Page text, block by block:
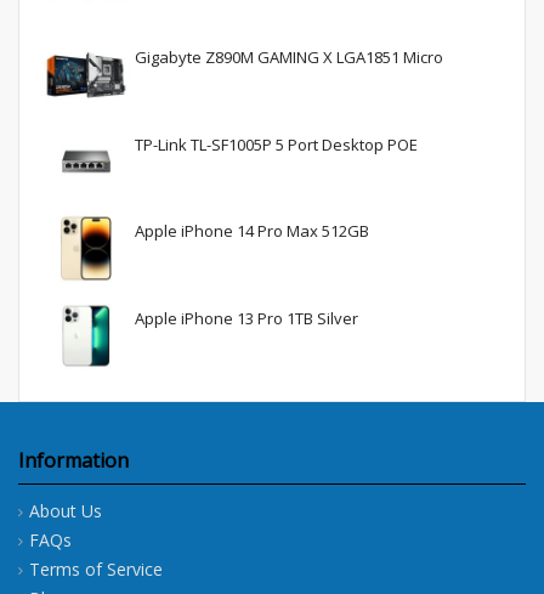
Gigabyte Z890M GAMING X LGA1851 Micro
TP-Link TL-SF1005P 5 Port Desktop POE
Apple iPhone 14 Pro Max 512GB
Apple iPhone 13 Pro 1TB Silver
Information
About Us
FAQs
Terms of Service